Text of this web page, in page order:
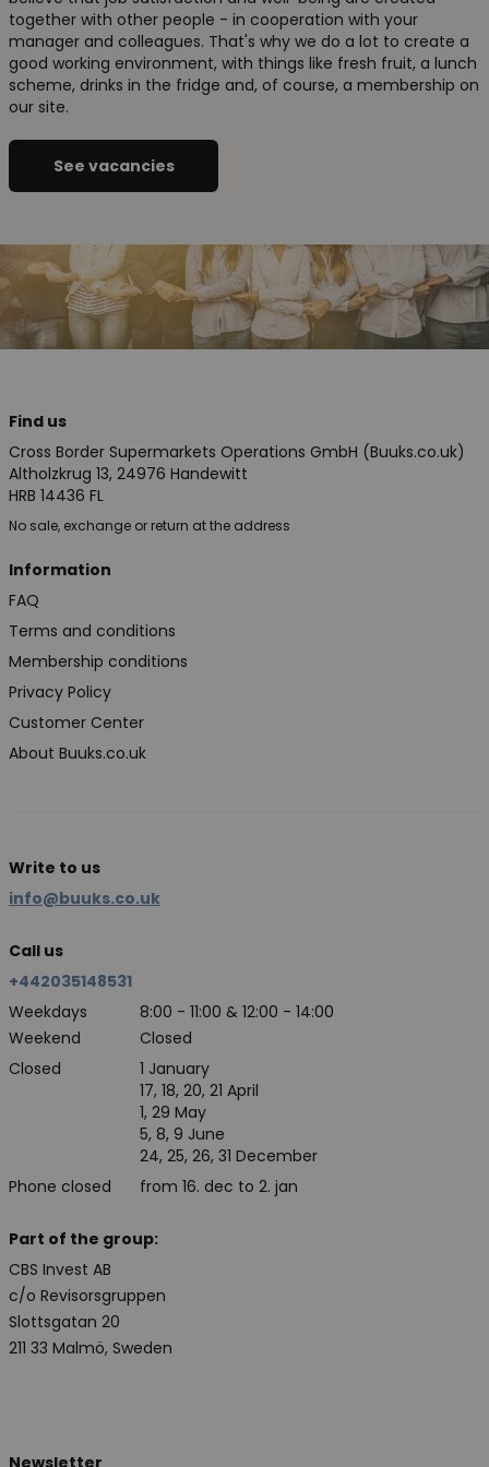
together with other people - in cooperation with your
manager and colleagues. That's why we do a lot to create a
good working environment, with things like fresh fruit, a lunch
scheme, drinks in the fridge and, of course, a membership on
our site.
See vacancies
Find us
Cross Border Supermarkets Operations GmbH (Buuks.co.uk)
Altholzkrug 13, 24976 Handewitt
HRB 14436 FL
No sale, exchange or return at the address
Information
FAQ
Terms and conditions
Membership conditions
Privacy Policy
Customer Center
About Buuks.co.uk
Write to us
info@buuks.co.uk
Call us
+442035148531
Weekdays
8:00 - 11:00 & 12:00 - 14:00
Weekend
Closed
Closed
Phone closed
1 January
17, 18, 20, 21 April
1, 29 May
5, 8, 9 June
24, 25, 26, 31 December
from 16. dec to 2. jan
Part of the group:
CBS Invest AB
c/o Revisorsgruppen
Slottsgatan 20
211 33 Malmö, Sweden
Newsletter